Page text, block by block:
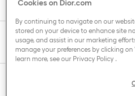
Click to expand or collapse content
THE HOUSE OF DIOR
Click to expand or collapse content
Cookies on Dior.com
By continuing to navigate on our
stored on your device to enhance site
usage, and assist in our marketing
manage your preferences by clicking on
learn more, see our Privacy Policy.